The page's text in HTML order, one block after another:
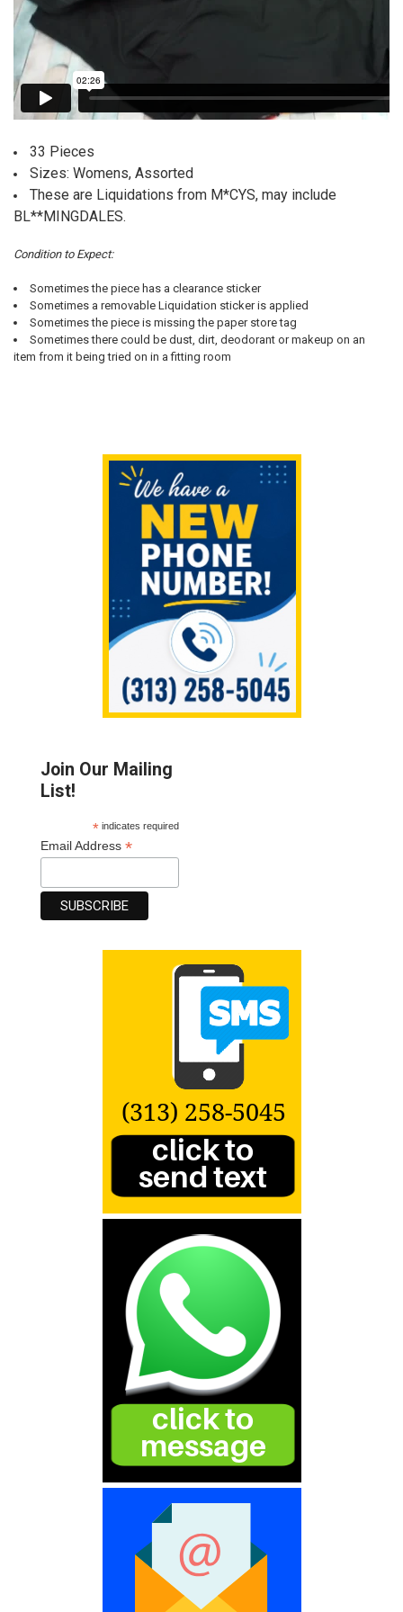
Join Our Mailing
List!
*indicates required
Email Address*
33 Pieces
Sizes: Womens, Assorted
These are Liquidations from M*CYS, may include
BL**MINGDALES.
Condition to Expect:
Sometimes the piece has a clearance sticker
Sometimes a removable Liquidation sticker is applied
Sometimes the piece is missing the paper store tag
Sometimes there could be dust, dirt, deodorant or makeup on an
item from it being tried on in a fitting room